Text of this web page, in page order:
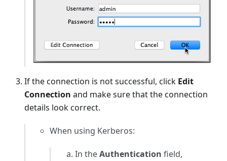
If the connection is not successful, click Edit
Connection and make sure that the connection
details look correct.
When using Kerberos:
In theAuthentication field,